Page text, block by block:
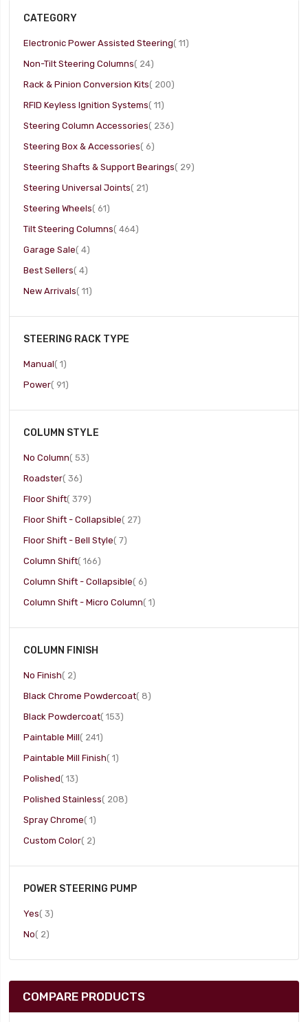
CATEGORY
Electronic Power Assisted Steering 11item
Non-Tilt Steering Columns 24item
Rack & Pinion Conversion Kits 200item
RFID Keyless Ignition Systems 11item
Steering Column Accessories 236item
Steering Box & Accessories 6item
Steering Shafts & Support Bearings 29item
Steering Universal Joints 21item
Steering Wheels 61item
Tilt Steering Columns 464item
Garage Sale 4item
Best Sellers 4item
New Arrivals 11item
STEERING RACK TYPE
Manual 1item
Power 91item
COLUMN STYLE
No Column 53item
Roadster 36item
Floor Shift 379item
Floor Shift - Collapsible 27item
Floor Shift - Bell Style 7item
Column Shift 166item
Column Shift - Collapsible 6item
Column Shift - Micro Column 1item
COLUMN FINISH
No Finish 2item
Black Chrome Powdercoat 8item
Black Powdercoat 153item
Paintable Mill 241item
Paintable Mill Finish 1item
Polished 13item
Polished Stainless 208item
Spray Chrome 1item
Custom Color 2item
POWER STEERING PUMP
Yes 3item
No 2item
COMPARE PRODUCTS